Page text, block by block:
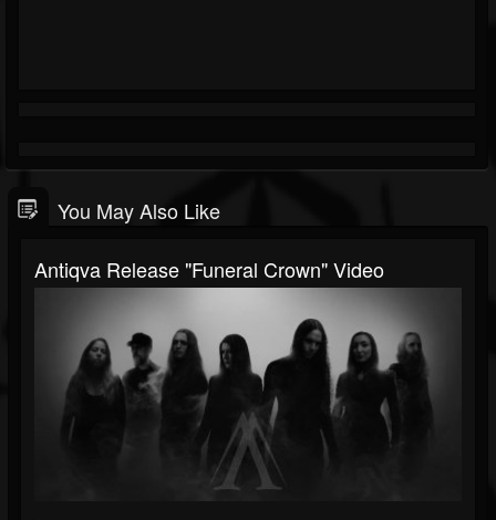
You May Also Like
Antiqva Release "Funeral Crown" Video